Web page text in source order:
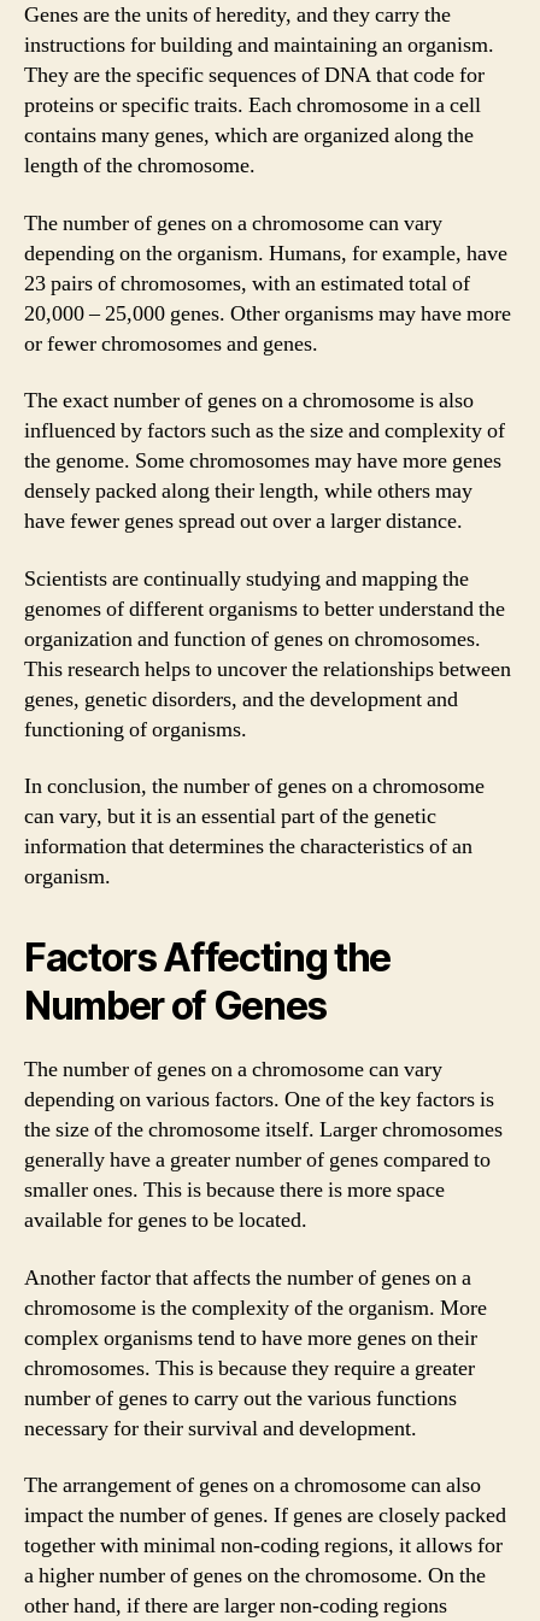
Genes are the units of heredity, and they carry the
instructions for building and maintaining an organism.
They are the specific sequences of DNA that code for
proteins or specific traits. Each chromosome in a cell
contains many genes, which are organized along the
length of the chromosome.
The number of genes on a chromosome can vary
depending on the organism. Humans, for example, have
23 pairs of chromosomes, with an estimated total of
20,000 – 25,000 genes. Other organisms may have more
or fewer chromosomes and genes.
The exact number of genes on a chromosome is also
influenced by factors such as the size and complexity of
the genome. Some chromosomes may have more genes
densely packed along their length, while others may
have fewer genes spread out over a larger distance.
Scientists are continually studying and mapping the
genomes of different organisms to better understand the
organization and function of genes on chromosomes.
This research helps to uncover the relationships between
genes, genetic disorders, and the development and
functioning of organisms.
In conclusion, the number of genes on a chromosome
can vary, but it is an essential part of the genetic
information that determines the characteristics of an
organism.
Factors Affecting the
Number of Genes
The number of genes on a chromosome can vary
depending on various factors. One of the key factors is
the size of the chromosome itself. Larger chromosomes
generally have a greater number of genes compared to
smaller ones. This is because there is more space
available for genes to be located.
Another factor that affects the number of genes on a
chromosome is the complexity of the organism. More
complex organisms tend to have more genes on their
chromosomes. This is because they require a greater
number of genes to carry out the various functions
necessary for their survival and development.
The arrangement of genes on a chromosome can also
impact the number of genes. If genes are closely packed
together with minimal non-coding regions, it allows for
a higher number of genes on the chromosome. On the
other hand, if there are larger non-coding regions